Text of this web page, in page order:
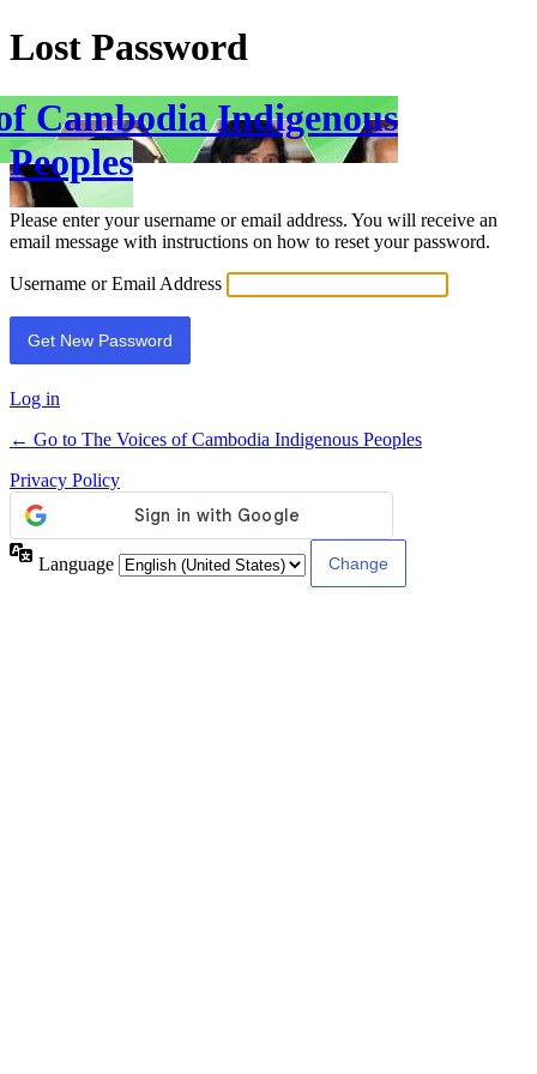
Lost Password
Cambodia Indigenous
Peoples
Please enter your username or email address. You will receive an
email message with instructions on how to reset your password.
Username or Email Address
Log in
← Go to The Voices of Cambodia Indigenous Peoples
Privacy Policy
Language